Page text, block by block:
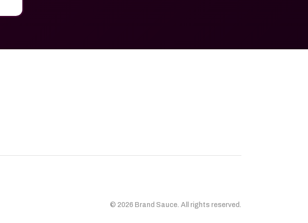
© 2026 Brand Sauce. All rights reserved.